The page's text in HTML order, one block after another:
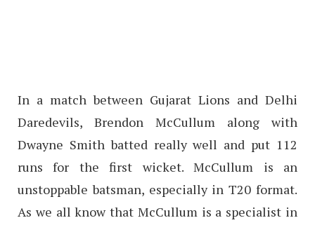
In a match between Gujarat Lions and Delhi
Daredevils, Brendon McCullum along with
Dwayne Smith batted really well and put 112
runs for the first wicket. McCullum is an
unstoppable batsman, especially in T20 format.
As we all know that McCullum is a specialist in